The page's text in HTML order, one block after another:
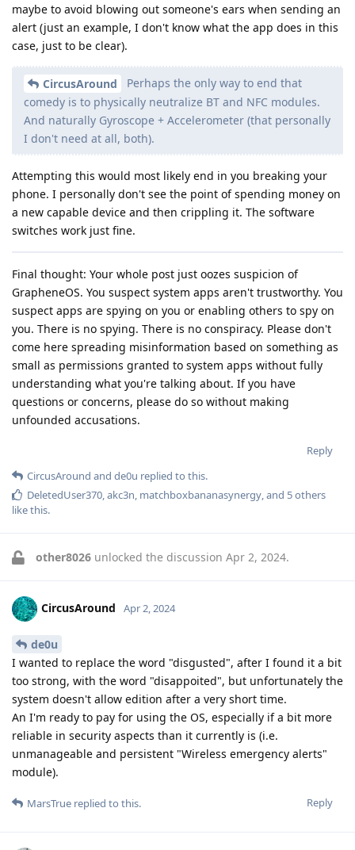
maybe to avoid blowing out someone's ears when sending an
alert (just an example, I don't know what the app does in this
case, just to be clear).
CircusAround
Perhaps the only way to end that
comedy is to physically neutralize BT and NFC modules.
And naturally Gyroscope + Accelerometer (that personally
I don't need at all, both).
Attempting this would most likely end in you breaking your
phone. I personally don't see the point of spending money on
a new capable device and then crippling it. The software
switches work just fine.
Final thought: Your whole post just oozes suspicion of
GrapheneOS. You suspect system apps aren't trustworthy. You
suspect apps are spying on you or enabling others to spy on
you. There is no spying. There is no conspiracy. Please don't
come here spreading misinformation based on something as
small as permissions granted to system apps without fully
understanding what you're talking about. If you have
questions or concerns, please do so without making
unfounded accusations.
Reply
CircusAround and de0u replied to this.
DeletedUser370,akc3n, matchboxbananasynergy, and 5others
like this.
other8026 unlocked the discussion Apr 2, 2024.
CircusAround Apr 2, 2024
de0u
I wanted to replace the word "disgusted", after I found it a bit
too strong, with the word "disappoited", but unfortunately the
system doesn't allow edition after a very short time.
An I'm ready to pay for using the OS, especially if a bit more
reliable in security aspects than it currently is (i.e.
unmanageable and persistent "Wireless emergency alerts"
module).
Reply
MarsTrue replied to this.